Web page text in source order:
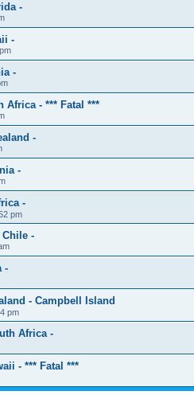
-
-
-
Africa - *** Fatal ***
-
-
-
pm
Chile -
-
- Campbell Island
pm
Africa -
- *** Fatal ***